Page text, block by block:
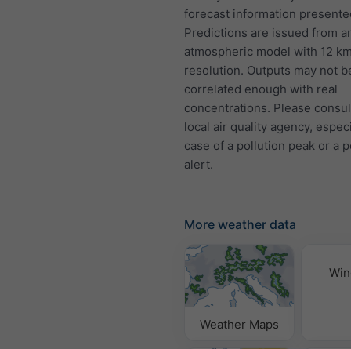
forecast information
Predictions are issued from
atmospheric model with 12
resolution. Outputs may not
correlated enough with real
concentrations. Please
local air quality agency,
case of a pollution peak or a
alert.
More weather data
Weather Maps